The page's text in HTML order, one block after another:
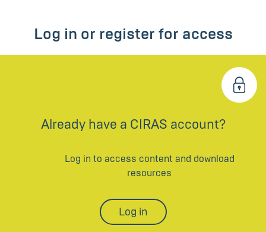
Log in or register for access
Already have a CIRAS account?
Log in to access content and download
resources
Log in